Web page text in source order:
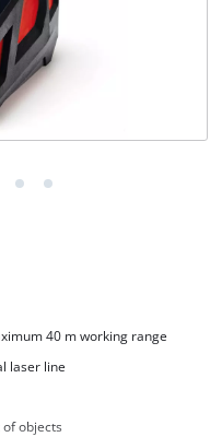
40 m working range
laser line
objects